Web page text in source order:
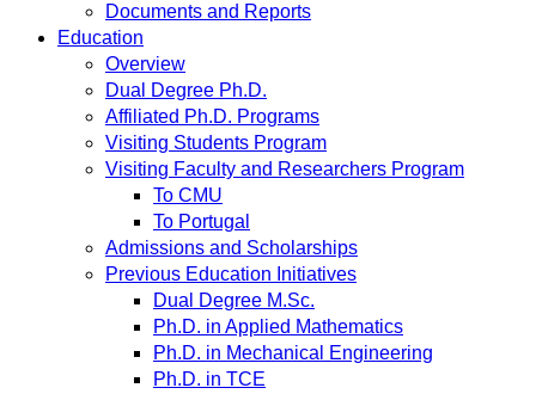
Documents and Reports
Education
Overview
Dual Degree Ph.D.
Affiliated Ph.D. Programs
Visiting Students Program
Visiting Faculty and Researchers Program
To CMU
To Portugal
Admissions and Scholarships
Previous Education Initiatives
Dual Degree M.Sc.
Ph.D. in Applied Mathematics
Ph.D. in Mechanical Engineering
Ph.D. in TCE